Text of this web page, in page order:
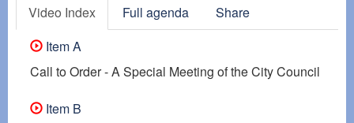
Video Index Full agenda
Share
Item A
Call to Order - A Special Meeting of the City Council
Item B